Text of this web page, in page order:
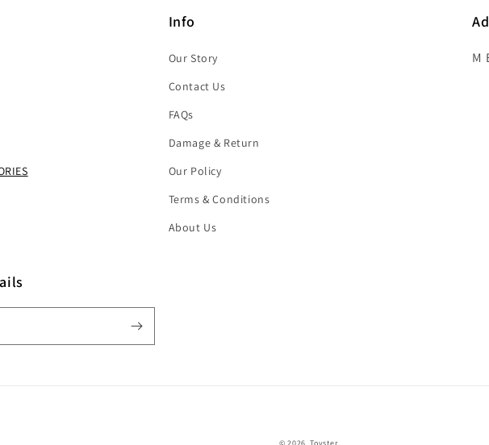
Info
Our Story
Contact Us
FAQs
Damage & Return
Our Policy
Terms & Conditions
About Us
M